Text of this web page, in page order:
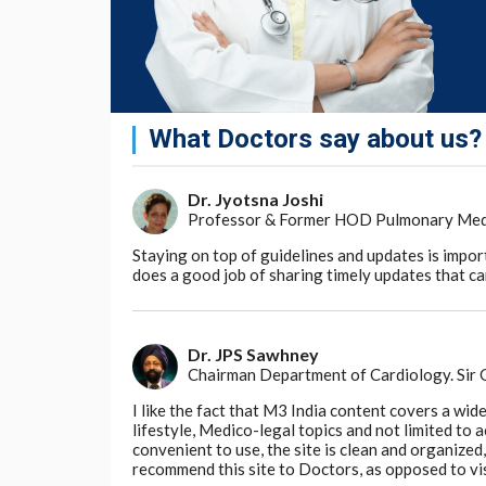
What Doctors say about us?
Dr. Jyotsna Joshi
Professor & Former HOD Pulmonary
Staying on top of guidelines and updates is
does a good job of sharing timely updates that
Dr. JPS Sawhney
Chairman Department of Cardiology. Sir
I like the fact that M3 India content covers a
lifestyle, Medico-legal topics and not limited to
convenient to use, the site is clean and
recommend this site to Doctors, as opposed to